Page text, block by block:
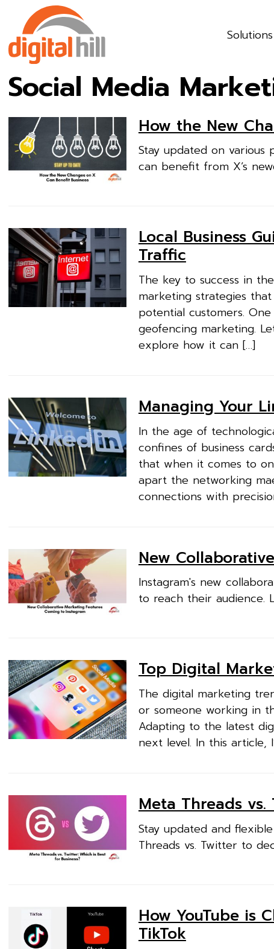
Solutions
Social Media
How the New
Stay updated on various
can benefit from X’s
Local Business
Traffic
The key to success in
marketing strategies
potential customers.
geofencing marketing.
explore how it can […]
Managing Your
In the age of
confines of business
that when it comes to
apart the networking
connections with
New
Instagram's new
to reach their audience.
Top Digital
The digital marketing
or someone working in
Adapting to the latest
next level. In this article,
Meta Threads vs.
Stay updated and
Threads vs. Twitter to
How YouTube is
TikTok